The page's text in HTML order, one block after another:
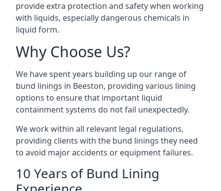
provide extra protection and safety when working
with liquids, especially dangerous chemicals in
liquid form.
Why Choose Us?
We have spent years building up our range of
bund linings in Beeston, providing various lining
options to ensure that important liquid
containment systems do not fail unexpectedly.
We work within all relevant legal regulations,
providing clients with the bund linings they need
to avoid major accidents or equipment failures.
10 Years of Bund Lining